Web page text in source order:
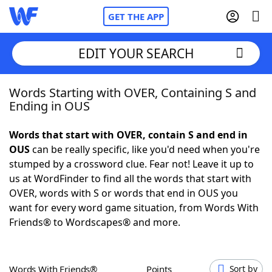
GET THE APP
Home
NYT Crossplay Cheat
ScrabbleHelpers
Today's NYT GamesHints & Answers
EDIT YOUR SEARCH
Words Starting with OVER, Containing S and
Ending in OUS
Words that start with OVER, contain S and end in
OUScan be really specific, like you'd need when you're
stumped by a crossword clue. Fear not! Leave it up to
us at WordFinder to find all the words that start with
OVER, words with S or words that end in OUS you
want for every word game situation, from Words With
Friends® to Wordscapes® and more.
Words With Friends® Points Sort by